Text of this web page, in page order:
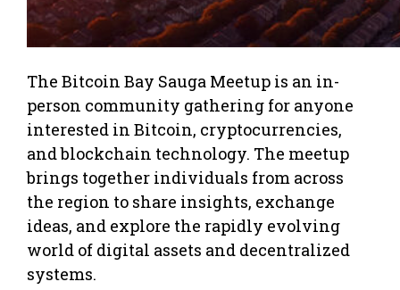
The Bitcoin Bay Sauga Meetup is an in-
person community gathering for anyone
interested in Bitcoin, cryptocurrencies,
and blockchain technology. The meetup
brings together individuals from across
the region to share insights, exchange
ideas, and explore the rapidly evolving
world of digital assets and decentralized
systems.